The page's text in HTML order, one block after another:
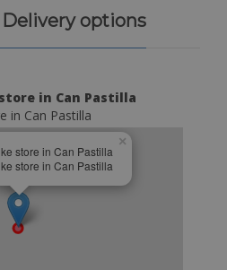
options
in Can Pastilla
in Can Pastilla
store in Can Pastilla
store in Can Pastilla
×